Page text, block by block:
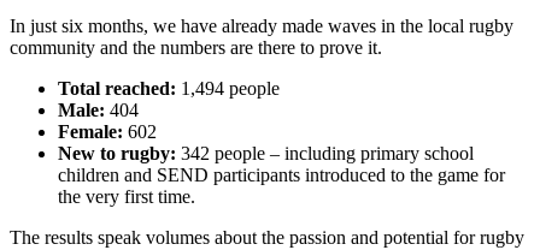
In just six months, we have already made waves in the local rugby
community and the numbers are there to prove it.
Total reached: 1,494 people
Male: 404
Female: 602
New to rugby: 342 people – including primary school
children and SEND participants introduced to the game for
the very first time.
The results speak volumes about the passion and potential for rugby